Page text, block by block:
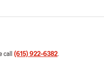
call (615) 922-6382.